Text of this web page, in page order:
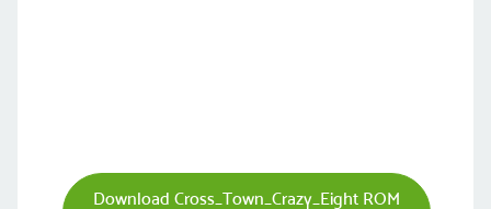
Download Cross_Town_Crazy_Eight ROM